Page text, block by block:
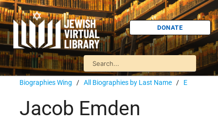
DONATE
Biographies Wing / All Biographies by Last Name / E
Jacob Emden